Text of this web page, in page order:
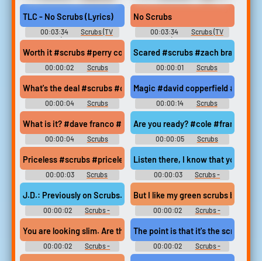
Domination Erotic Audio Clips
TLC - No Scrubs (Lyrics)
00:03:34
Scrubs (TV
Show) Soundboard
No Scrubs
00:03:34
Scrubs (TV
Show) Soundboard
Worth it #scrubs #perry cox #worth it
00:00:02
Scrubs
Soundboard
Scared #scrubs #zach braff
00:00:01
Scrubs
Soundboard
What's the deal #scrubs #cole #dave #dave franco
00:00:04
Scrubs
Soundboard
Magic #david copperfield
00:00:14
Scrubs
Soundboard
What is it? #dave franco #scrubs #cole #dave #ridiculous
00:00:04
Scrubs
Soundboard
Are you ready? #cole #franco
00:00:05
Scrubs
Soundboard
Priceless #scrubs #priceless #lol #chuckle
00:00:03
Scrubs
Soundboard
Listen there, I know that your pink
00:00:03
Scrubs -
Season 2
J.D.: Previously on Scrubs..
00:00:02
Scrubs -
Season 8
But I like my green scrubs better
00:00:02
Scrubs -
Season 1
You are looking slim. Are those new scrubs
00:00:02
Scrubs -
Season 3
The point is that it's the scrubs,
00:00:02
Scrubs -
Season 1